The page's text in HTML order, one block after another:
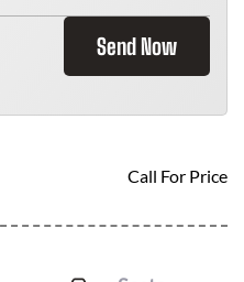
Send Now
Call For Price